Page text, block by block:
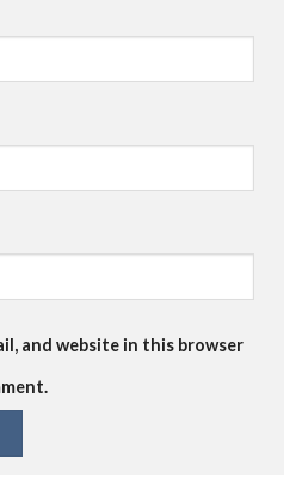
and website in this browser